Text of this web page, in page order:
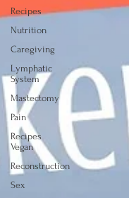
Recipes
Nutrition
Caregiving
Lymphatic
System
Mastectomy
Pain
Recipes
Vegan
Reconstruction
Sex